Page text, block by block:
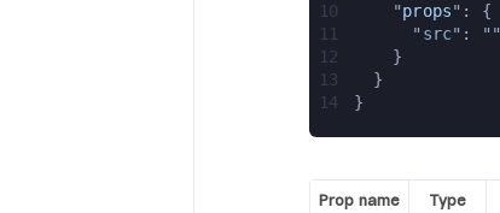
10
    "
props": {
11
      "
src": ""
12
    }
13
  }
14
}
Prop name Type